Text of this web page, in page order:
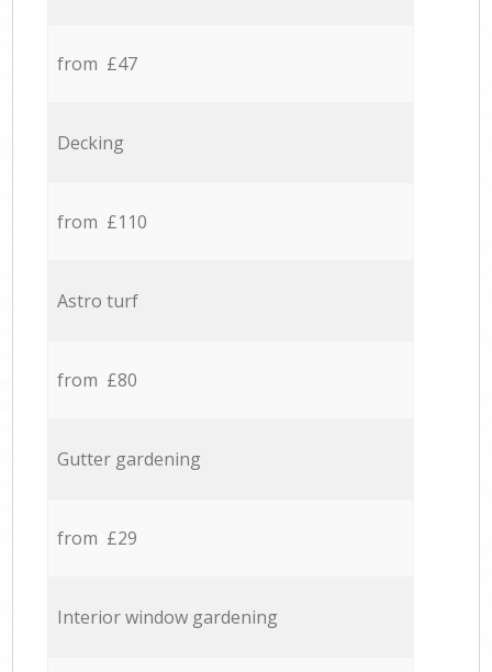
from £47
Decking
from £110
Astro turf
from £80
Gutter gardening
from £29
Interior window gardening